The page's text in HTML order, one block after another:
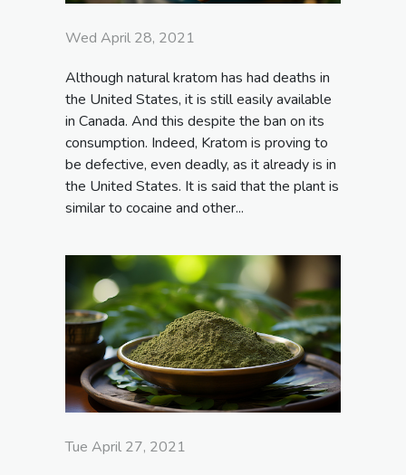
Wed April 28, 2021
Although natural kratom has had deaths in
the United States, it is still easily available
in Canada. And this despite the ban on its
consumption. Indeed, Kratom is proving to
be defective, even deadly, as it already is in
the United States. It is said that the plant is
similar to cocaine and other...
Tue April 27, 2021